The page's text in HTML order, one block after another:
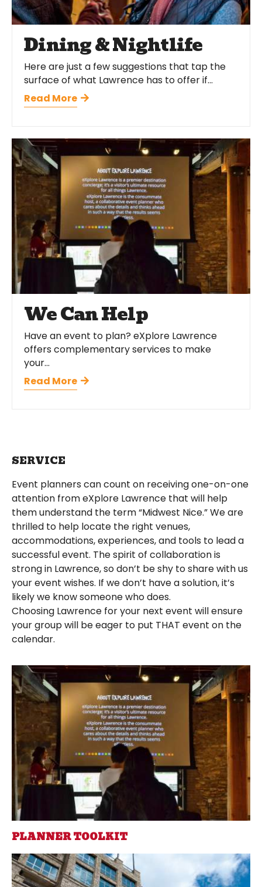
Dining & Nightlife
Here are just a few suggestions that tap the
surface of what Lawrence has to offer if...
Read More
We Can Help
Have an event to plan? eXplore Lawrence
offers complementary services to make
your...
Read More
SERVICE
Event planners can count on receiving one-on-one
attention from eXplore Lawrence that will help
them understand the term “Midwest Nice.” We are
thrilled to help locate the right venues,
accommodations, experiences, and tools to lead a
successful event. The spirit of collaboration is
strong in Lawrence, so don’t be shy to share with us
your event wishes. If we don’t have a solution, it’s
likely we know someone who does.
Choosing Lawrence for your next event will ensure
your group will be eager to put THAT event on the
calendar.
PLANNER TOOLKIT